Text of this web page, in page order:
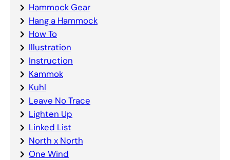
Hammock Gear
Hang a Hammock
How To
Illustration
Instruction
Kammok
Kuhl
Leave No Trace
Lighten Up
Linked List
North x North
One Wind